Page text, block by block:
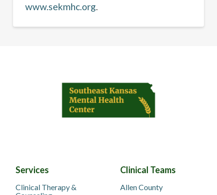
www.sekmhc.org.
Services
Clinical Therapy &
Clinical Teams
Allen County